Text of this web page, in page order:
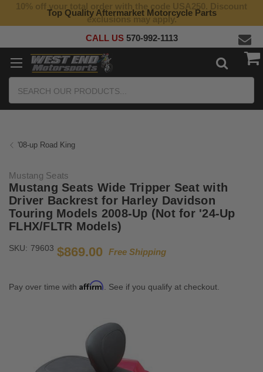
Top Quality Aftermarket Motorcycle Parts
10% off your total order with the code USA250. Discount
exclusions may apply.
CALL US 570-992-1113
'08-up Road King
Mustang Seats
Mustang Seats Wide Tripper Seat with
Driver Backrest for Harley Davidson
Touring Models 2008-Up (Not for '24-Up
FLHX/FLTR Models)
SKU: 79603 $869.00 Free Shipping
Pay over time with Affirm . See if you qualify at checkout.